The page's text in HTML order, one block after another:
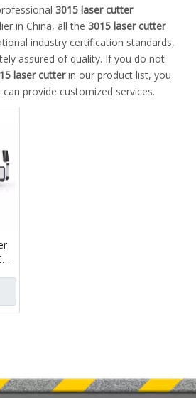
3015 laser cutter
in China, all the 3015 laser cutter
industry certification standards,
assured of quality. If you do not
laser cutterin our product list, you
provide customized services.